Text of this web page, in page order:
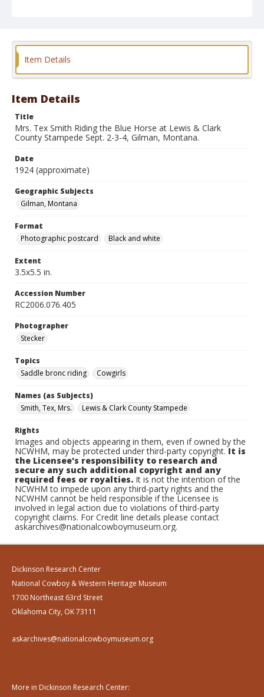
Photographic postcard
Item Details
Item Details
Title
Mrs. Tex Smith Riding the Blue Horse at Lewis & Clark
County Stampede Sept. 2-3-4, Gilman, Montana.
Date
1924 (approximate)
Geographic Subjects
Gilman, Montana
Format
Photographic postcard
Black and white
Extent
3.5x5.5 in.
Accession Number
RC2006.076.405
Photographer
Stecker
Topics
Saddle bronc riding
Cowgirls
Names (as Subjects)
Smith, Tex, Mrs.
Lewis & Clark County Stampede
Rights
Images and objects appearing in them, even if owned by the
NCWHM, may be protected under third-party copyright.It is
the Licensee's responsibility to research and
secure any such additional copyright and any
required fees or royalties. It is not the intention of the
NCWHM to impede upon any third-party rights and the
NCWHM cannot be held responsible if the Licensee is
involved in legal action due to violations of third-party
copyright claims. For Credit line details please contact
askarchives@nationalcowboymuseum.org.
Dickinson Research Center
National Cowboy & Western Heritage Museum
1700 Northeast 63rd Street
Oklahoma City, OK 73111
askarchives@nationalcowboymuseum.org
More in Dickinson Research Center: